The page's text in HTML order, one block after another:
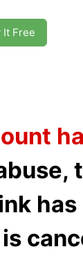
It Free